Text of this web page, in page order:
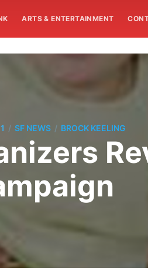
ARTS & ENTERTAINMENT
/ SF NEWS / BROCK KEELING